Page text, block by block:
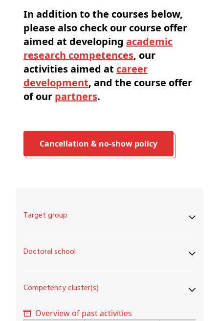
In addition to the courses below,
please also check our course offer
aimed at developing academic
research competences, our
activities aimed at career
development, and the course offer
of our partners.
Cancellation & no-show policy
Target group
Doctoral school
Competency cluster(s)
Overview of past activities